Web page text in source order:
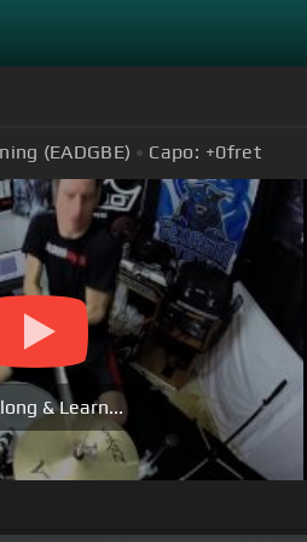
(EADGBE) Capo: +0fret
& Learn...